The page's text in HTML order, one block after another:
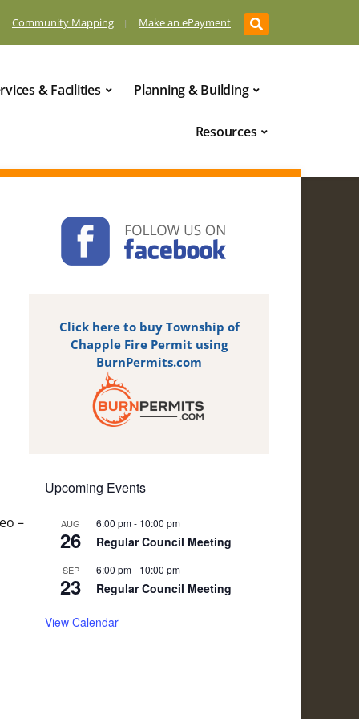
Community Mapping Make an ePayment
& Facilities Planning & Building
Resources
Click here to buy Township of
Chapple Fire Permit using
BurnPermits.com
Upcoming Events
AUG
26
6:00 pm- 10:00 pm
Regular Council Meeting
SEP
23
6:00 pm- 10:00 pm
Regular Council Meeting
View Calendar
–